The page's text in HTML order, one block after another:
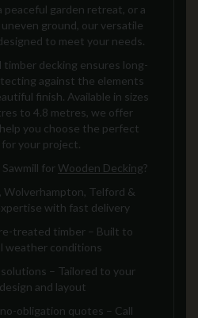
peaceful garden retreat, or a
ground, our versatile
to meet your needs.
decking ensures long-
against the elements
finish. Available in sizes
to 4.8 metres, we offer
you choose the perfect
your project.
forWooden Decking?
Wolverhampton, Telford &
with fast delivery
treated timber – Built to
weather conditions
– Tailored to your
and layout
obligation quotes – Call